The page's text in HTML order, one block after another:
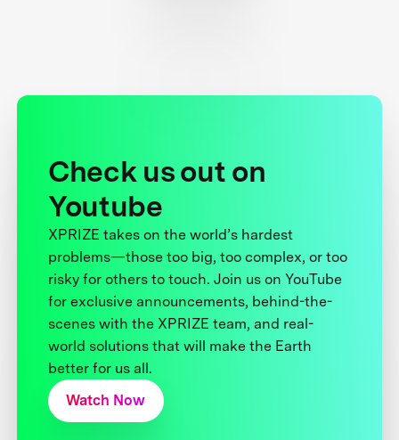
Check us out on
Youtube
XPRIZE takes on the world’s hardest
problems—those too big, too complex, or too
risky for others to touch. Join us on YouTube
for exclusive announcements, behind-the-
scenes with the XPRIZE team, and real-
world solutions that will make the Earth
better for us all.
Watch Now